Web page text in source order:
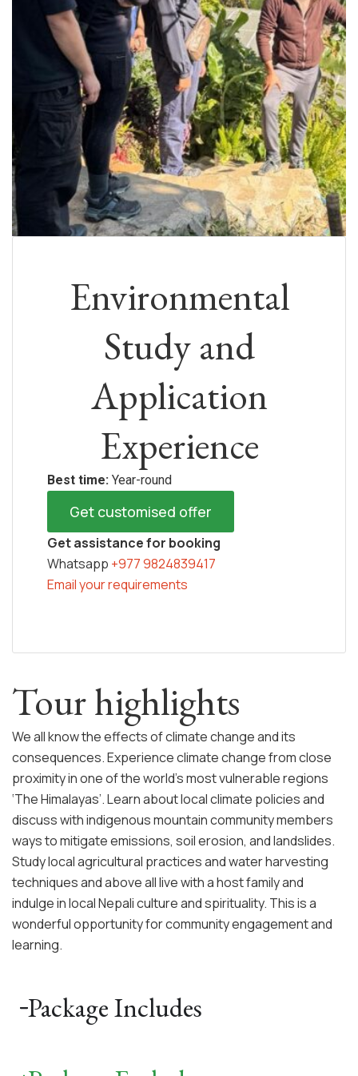
Environmental
Study and
Application
Experience
Best time:Year-round
Get customised offer
Get assistance for booking
Whatsapp +977 9824839417
Email your requirements
Tour highlights
We all know the effects of climate change and its
consequences. Experience climate change from close
proximity in one of the world’s most vulnerable regions
‘The Himalayas’. Learn about local climate policies and
discuss with indigenous mountain community members
ways to mitigate emissions, soil erosion, and landslides.
Study local agricultural practices and water harvesting
techniques and above all live with a host family and
indulge in local Nepali culture and spirituality. This is a
wonderful opportunity for community engagement and
learning.
Package Includes